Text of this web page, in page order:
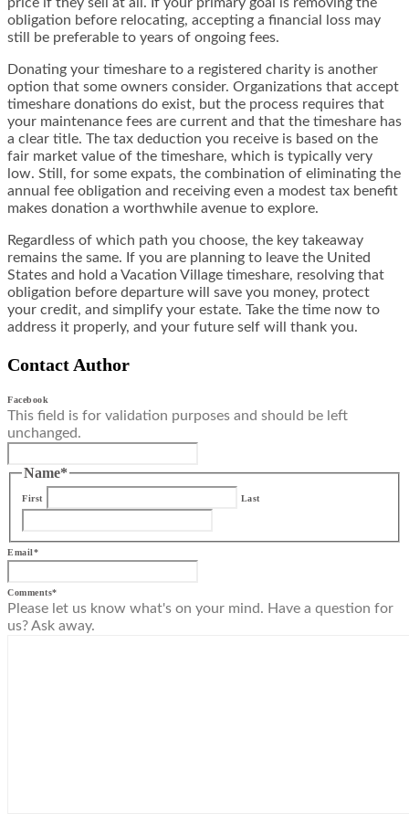
obligation before relocating, accepting a financial loss may
still be preferable to years of ongoing fees.
Donating your timeshare to a registered charity is another
option that some owners consider. Organizations that accept
timeshare donations do exist, but the process requires that
your maintenance fees are current and that the timeshare has
a clear title. The tax deduction you receive is based on the
fair market value of the timeshare, which is typically very
low. Still, for some expats, the combination of eliminating the
annual fee obligation and receiving even a modest tax benefit
makes donation a worthwhile avenue to explore.
Regardless of which path you choose, the key takeaway
remains the same. If you are planning to leave the United
States and hold a Vacation Village timeshare, resolving that
obligation before departure will save you money, protect
your credit, and simplify your estate. Take the time now to
address it properly, and your future self will thank you.
Contact Author
Facebook
This field is for validation purposes and should be left
unchanged.
Name*
First Last
Email*
Comments*
Please let us know what's on your mind. Have a question for
us? Ask away.